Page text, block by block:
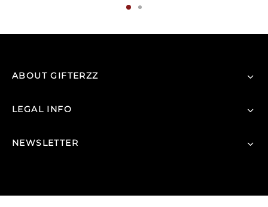
ABOUT GIFTERZZ
LEGAL INFO
NEWSLETTER